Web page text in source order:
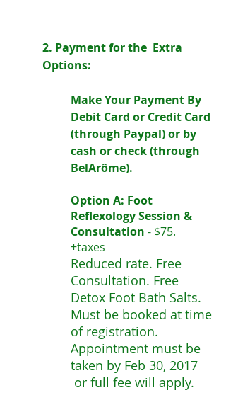
2. Payment for the Extra
Options:
Make Your Payment By
Debit Card or Credit Card
(through Paypal) or by
cash or check (through
BelArôme).
Option A: Foot
Reflexology Session &
Consultation - $75.
+taxes
Reduced rate. Free
Consultation. Free
Detox Foot Bath Salts.
Must be booked at time
of registration.
Appointment must be
taken by Feb 30, 2017
or full fee will apply.